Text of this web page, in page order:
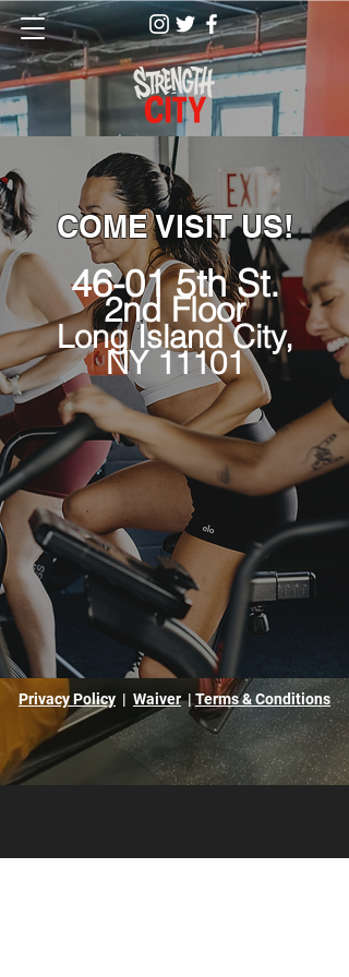
COME VISIT US!
46-01 5th St.
2nd Floor
Long Island City,
NY 11101
Privacy Policy | Waiver| Terms & Conditions